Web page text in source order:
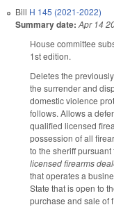
Bill H 145 (2021-2022)
Summary date: Apr 14
House committee
1st edition.
Deletes the
the surrender and
domestic violence
follows. Allows a
qualified licensed
possession of all
to the sheriff
licensed firearms
that operates a
State that is open to
purchase and sale of